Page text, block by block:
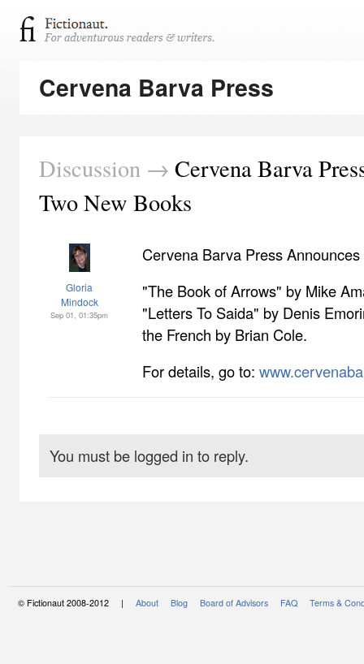
Cervena Barva Press
Discussion → Cervena Barva
Two New Books
Gloria
Mindock
Sep 01, 01:35pm
Cervena Barva Press
"The Book of Arrows" by Mike
"Letters To Saida" by Denis
the French by Brian Cole.
For details, go to:
You must be logged in to reply.
© Fictionaut 2008-2012 | About Blog Board of Advisors FAQ Terms &